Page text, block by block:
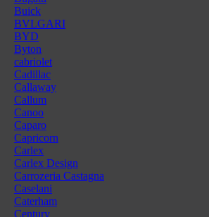
Buick
BVLGARI
BYD
Byton
cabriolet
Cadillac
Callaway
Callum
Canoo
Caparo
Capricorn
Carlex
Carlex Design
Carrozeria Castagna
Caselani
Caterham
Century